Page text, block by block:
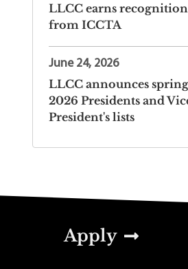
LLCC earns recognition
from ICCTA
June 24, 2026
LLCC announces spring
2026 Presidents and
President's lists
Apply